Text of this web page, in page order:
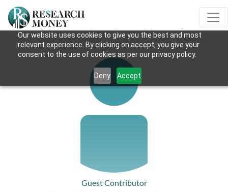
Our website uses cookies to give you the best and most
relevant experience. By clicking on accept, you give your
consent to the use of cookies as per our privacy policy.
Deny Accept
Guest Contributor